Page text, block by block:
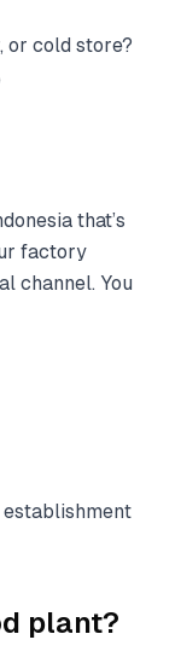
or cold store?
that’s
factory
channel. You
plant?